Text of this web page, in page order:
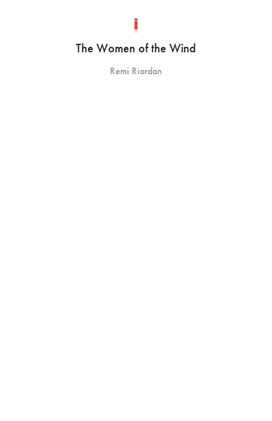
The Women of the Wind
Remi Riordan